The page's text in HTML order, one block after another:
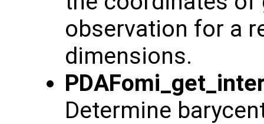
observation for a
dimensions.
Determine